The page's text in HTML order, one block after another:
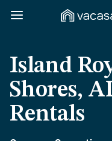
Island
Shores,
Rentals